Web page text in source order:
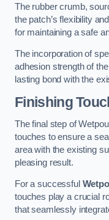
The rubber crumb,
the patch’s flexibility
for maintaining a safe
The incorporation of
adhesion strength of
lasting bond with the
Finishing
The final step of
touches to ensure a
area with the existing
pleasing result.
For a successful
touches play a crucial
that seamlessly